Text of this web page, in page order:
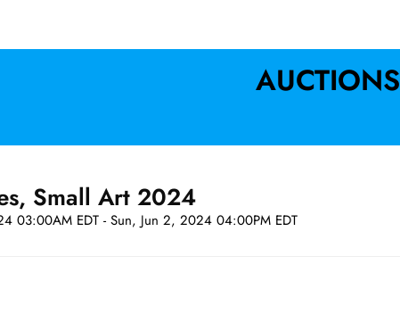
AUCTIONS
Small Art 2024
03:00AM EDT - Sun, Jun 2, 2024 04:00PM EDT